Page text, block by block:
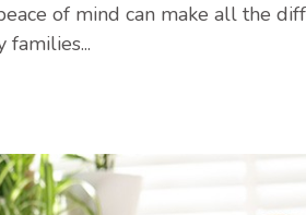
of mind can make all the